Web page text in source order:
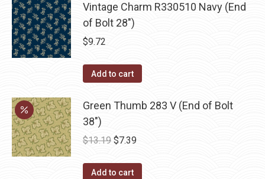
Vintage Charm R330510 Navy (End
of Bolt 28")
$9.72
Add to cart
Green Thumb 283 V (End of Bolt
38")
$13.19 Original
was:
$7.39Current
Add to cart